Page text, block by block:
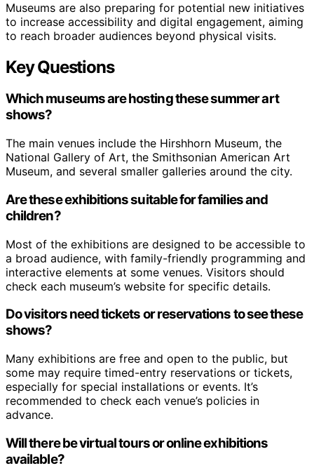
Museums are also preparing for potential new initiatives
to increase accessibility and digital engagement, aiming
to reach broader audiences beyond physical visits.
Key Questions
Which museums are hosting these summer art
shows?
The main venues include the Hirshhorn Museum, the
National Gallery of Art, the Smithsonian American Art
Museum, and several smaller galleries around the city.
Are these exhibitions suitable for families and
children?
Most of the exhibitions are designed to be accessible to
a broad audience, with family-friendly programming and
interactive elements at some venues. Visitors should
check each museum’s website for specific details.
Do visitors need tickets or reservations to see these
shows?
Many exhibitions are free and open to the public, but
some may require timed-entry reservations or tickets,
especially for special installations or events. It’s
recommended to check each venue’s policies in
advance.
Will there be virtual tours or online exhibitions
available?